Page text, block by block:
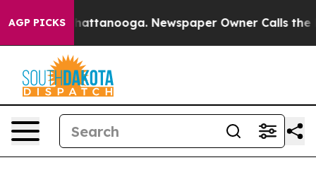
AGP PICKS
in Chattanooga. Newspaper Owner Calls the